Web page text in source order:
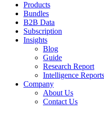
Products
Bundles
B2B Data
Subscription
Insights
Blog
Guide
Research Report
Intelligence Reports
Company
About Us
Contact Us